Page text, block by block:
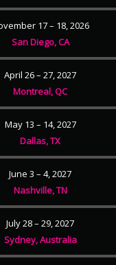
17 – 18, 2026
San Diego, CA
April 26 – 27, 2027
Montreal, QC
May 13 – 14, 2027
Dallas, TX
June 3 – 4, 2027
Nashville, TN
July 28 – 29, 2027
Sydney, Australia